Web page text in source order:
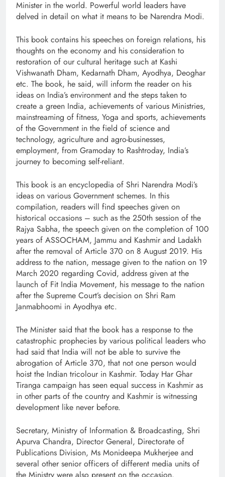
Minister in the world. Powerful world leaders have
delved in detail on what it means to be Narendra Modi.
This book contains his speeches on foreign relations, his
thoughts on the economy and his consideration to
restoration of our cultural heritage such at Kashi
Vishwanath Dham, Kedarnath Dham, Ayodhya, Deoghar
etc. The book, he said, will inform the reader on his
ideas on India’s environment and the steps taken to
create a green India, achievements of various Ministries,
mainstreaming of fitness, Yoga and sports, achievements
of the Government in the field of science and
technology, agriculture and agro-businesses,
employment, from Gramoday to Rashtroday, India’s
journey to becoming self-reliant.
This book is an encyclopedia of Shri Narendra Modi’s
ideas on various Government schemes. In this
compilation, readers will find speeches given on
historical occasions – such as the 250th session of the
Rajya Sabha, the speech given on the completion of 100
years of ASSOCHAM, Jammu and Kashmir and Ladakh
after the removal of Article 370 on 8 August 2019. His
address to the nation, message given to the nation on 19
March 2020 regarding Covid, address given at the
launch of Fit India Movement, his message to the nation
after the Supreme Court’s decision on Shri Ram
Janmabhoomi in Ayodhya etc.
The Minister said that the book has a response to the
catastrophic prophecies by various political leaders who
had said that India will not be able to survive the
abrogation of Article 370, that not one person would
hoist the Indian tricolour in Kashmir. Today Har Ghar
Tiranga campaign has seen equal success in Kashmir as
in other parts of the country and Kashmir is witnessing
development like never before.
Secretary, Ministry of Information & Broadcasting, Shri
Apurva Chandra, Director General, Directorate of
Publications Division, Ms Monideepa Mukherjee and
several other senior officers of different media units of
the Ministry were also present on the occasion.